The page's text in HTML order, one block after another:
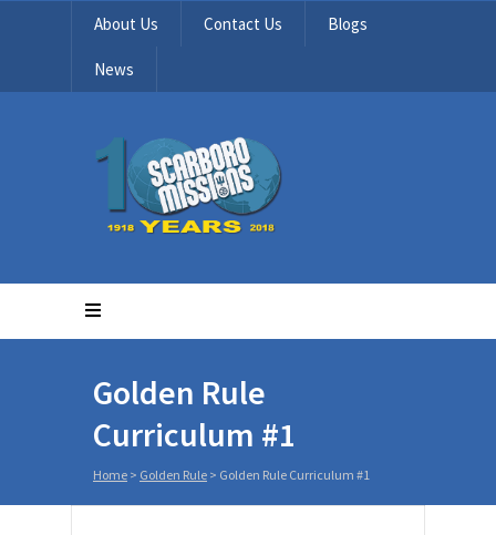
About Us Contact Us Blogs
News
Golden Rule
Curriculum #1
Home > Golden Rule > Golden Rule Curriculum #1